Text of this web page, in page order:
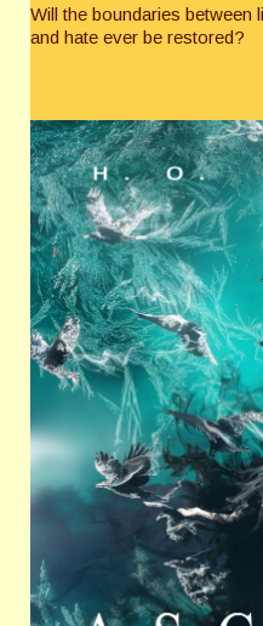
Will the boundaries between
and hate ever be restored?